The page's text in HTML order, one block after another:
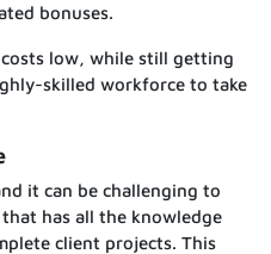
bonuses.
costs low, while still getting
skilled workforce to take
it can be challenging to
has all the knowledge
client projects. This